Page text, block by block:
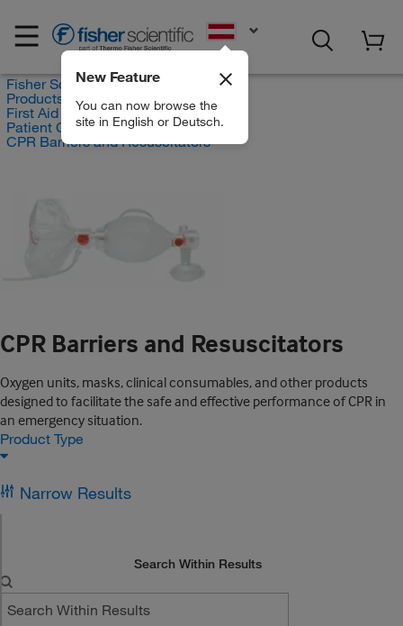
New Feature
You can now browse the
site in English or Deutsch.
Fisher Scientific
Products
First Aid and Medical
Patient Care Products
CPR Barriers and Resuscitators
CPR Barriers and Resuscitators
Oxygen units, masks, clinical consumables, and other products
designed to facilitate the safe and effective performance of CPR in
an emergency situation.
Product Type
Narrow Results
Search Within Results